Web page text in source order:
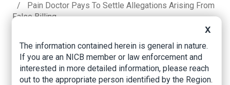
Breadcrumb
Pain Doctor Pays To Settle Allegations Arising From
False Billing
Facebook
TwitterLinkedIn
Email
X
The information contained herein is general in nature.
If you are an NICB member or law enforcement and
interested in more detailed information, please reach
out to the appropriate person identified by the Region.